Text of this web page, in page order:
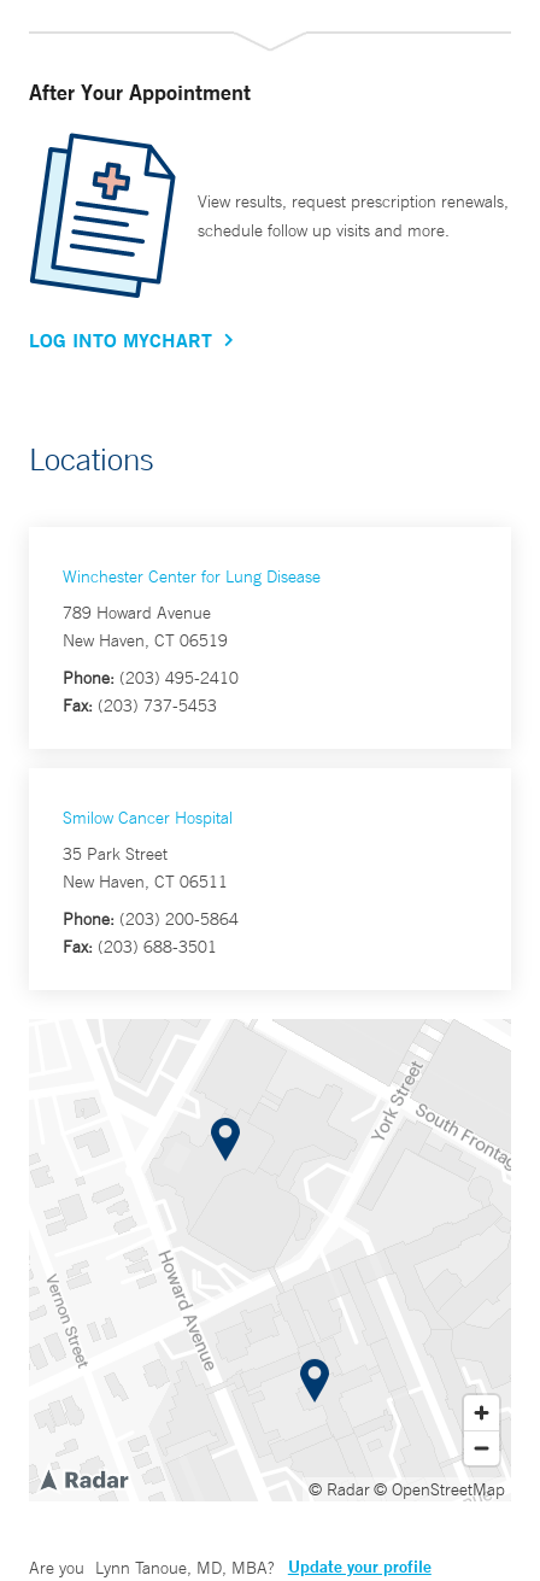
says her most rewarding moments are still in the clinic. “As
an academic physician, I have an advantage in that I can
wear many different hats. But most of us who became
doctors really did so because of the yearning to help
people, and the main thing I still really love to do is go to
clinic and talk to my patients.”
After Your Appointment
View results, request prescription renewals,
schedule follow up visits and more.
LOG INTO MYCHART
Locations
Winchester Center for Lung Disease
789 Howard Avenue
New Haven, CT 06519
Phone: (203) 495-2410
Fax: (203) 737-5453
Smilow Cancer Hospital
35 Park Street
New Haven, CT 06511
Phone: (203) 200-5864
Fax: (203) 688-3501
© Radar© OpenStreetMap
Are you Lynn Tanoue, MD, MBA? Update your profile